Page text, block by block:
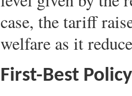
case, the tariff
welfare as it
First-Best Policy